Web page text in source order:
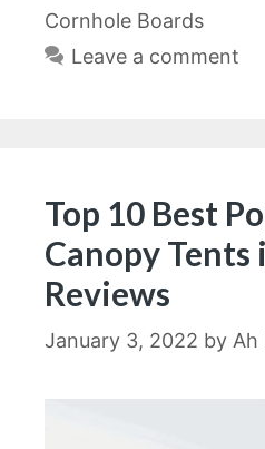
Cornhole Boards
Leave a comment
Top 10 Best
Canopy Tents
Reviews
January 3, 2022 by Ah